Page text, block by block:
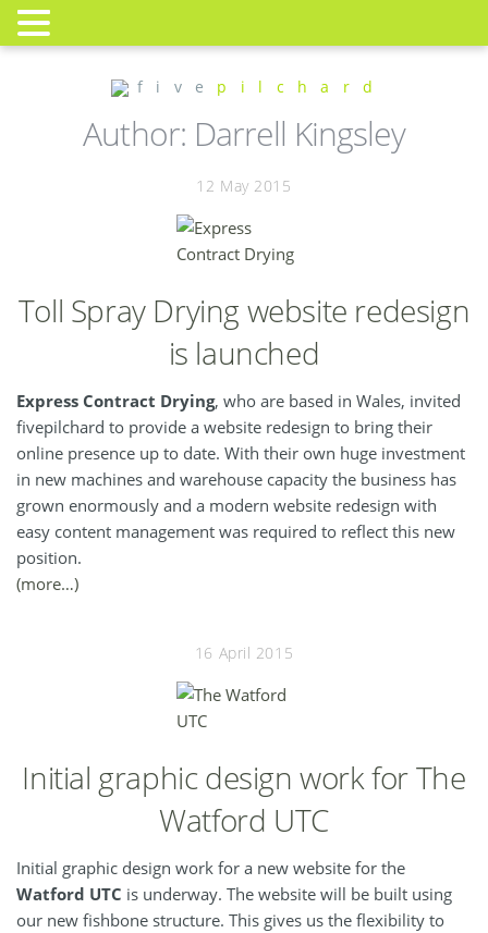
f i v e p i l c h a r d
Author: Darrell Kingsley
12 May 2015
Toll Spray Drying website redesign
is launched
Express Contract Drying, who are based in Wales, invited
fivepilchard to provide a website redesign to bring their
online presence up to date. With their own huge investment
in new machines and warehouse capacity the business has
grown enormously and a modern website redesign with
easy content management was required to reflect this new
position.
(more…)
16 April 2015
Initial graphic design work for The
Watford UTC
Initial graphic design work for a new website for the
Watford UTC is underway. The website will be built using
our new fishbone structure. This gives us the flexibility to